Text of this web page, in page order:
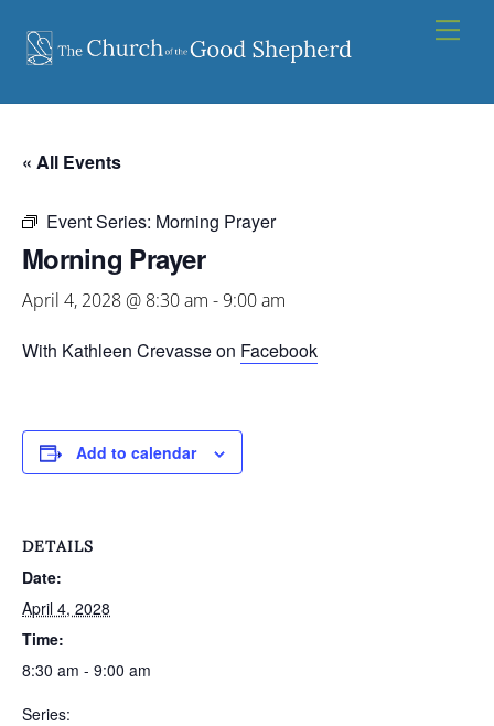
content
« All Events
Event Series: Morning Prayer
Morning Prayer
April 4, 2028 @ 8:30 am -9:00 am
With Kathleen Crevasse on Facebook
Add to calendar
DETAILS
Date:
April 4, 2028
Time:
8:30 am - 9:00 am
Series: